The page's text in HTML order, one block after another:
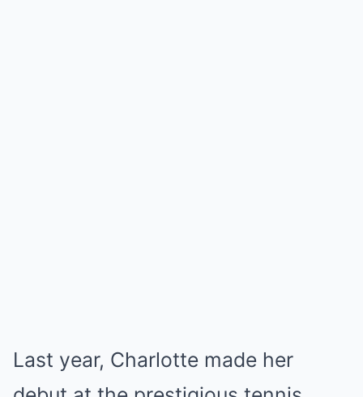
Last year, Charlotte made her